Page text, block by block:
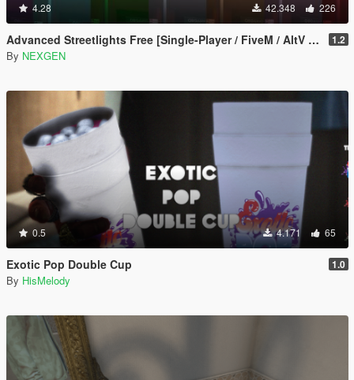
4.28 42.348 226
Advanced Streetlights Free [Single-Player / FiveM / AltV / RageMP] 1.2
By NEXGEN
0.5 4.171 65
Exotic Pop Double Cup 1.0
By HisMelody